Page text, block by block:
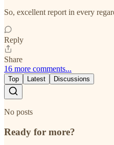
So, excellent report in every
Reply
Share
16 more comments...
Top Latest Discussions
No posts
Ready for more?